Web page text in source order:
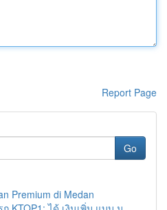
Report Page
Go
Premium di Medan